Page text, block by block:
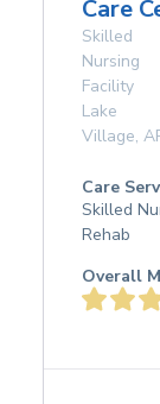
Care
Skilled
Nursing
Facility
Lake
Village,
Care
Skilled
Rehab
Overall